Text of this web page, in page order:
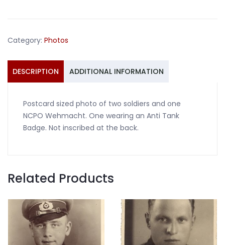
NCO
quantity
Category: Photos
DESCRIPTION ADDITIONAL INFORMATION
Postcard sized photo of two soldiers and one
NCPO Wehmacht. One wearing an Anti Tank
Badge. Not inscribed at the back.
Related Products